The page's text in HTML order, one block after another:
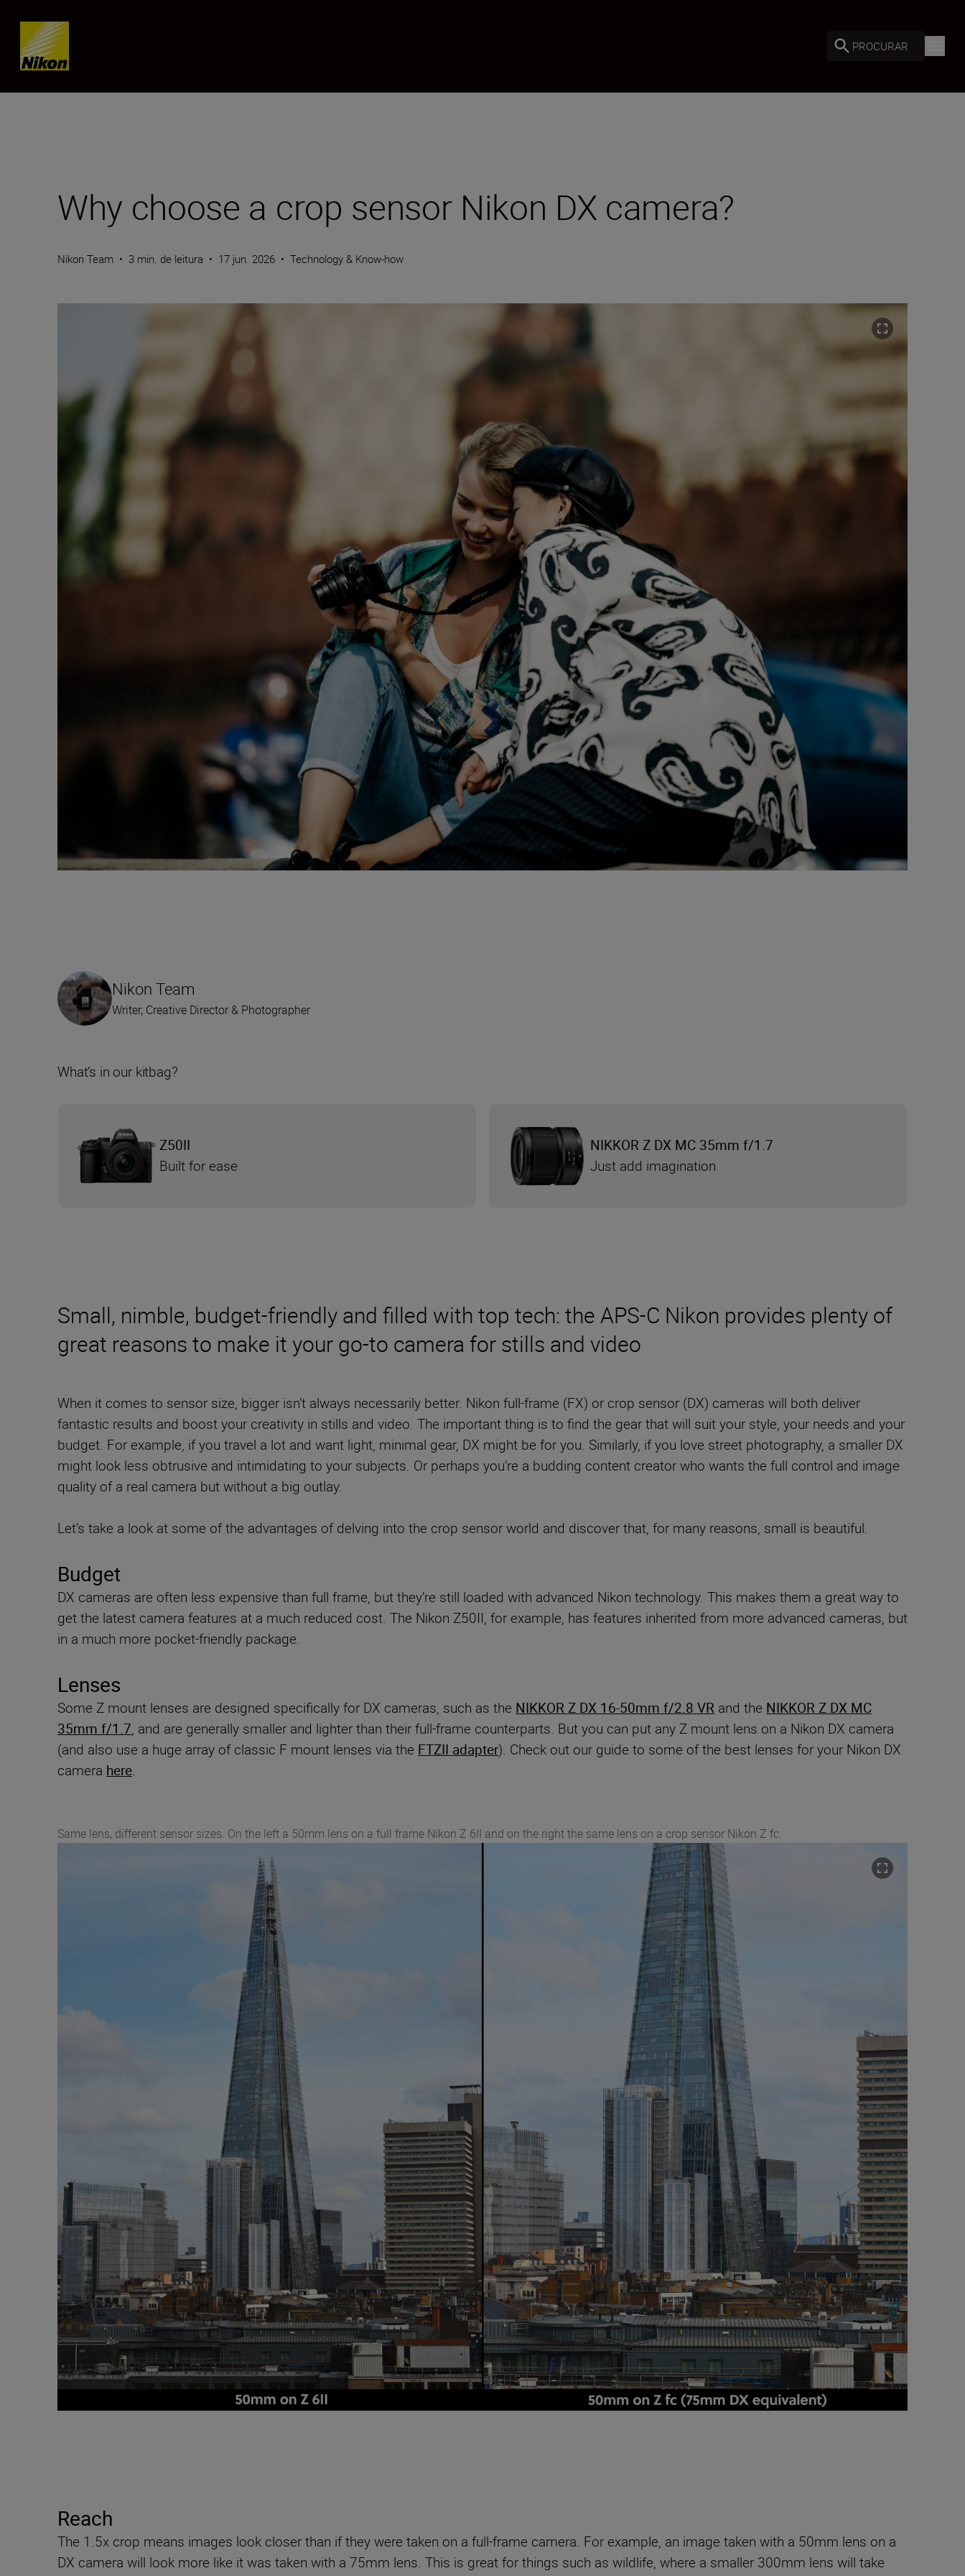
Skip content
PROCURAR
Why choose a crop sensor Nikon DX camera?
Nikon Team • 3 min. de leitura • 17 jun. 2026 • Technology & Know-how
Small, nimble, budget-friendly and filled with top tech: the APS-C Nikon provides plenty of
great reasons to make it your go-to camera for stills and video
When it comes to sensor size, bigger isn’t always necessarily better. Nikon full-frame (FX) or crop sensor (DX) cameras will both deliver
fantastic results and boost your creativity in stills and video. The important thing is to find the gear that will suit your style, your needs and your
budget. For example, if you travel a lot and want light, minimal gear, DX might be for you. Similarly, if you love street photography, a smaller DX
might look less obtrusive and intimidating to your subjects. Or perhaps you’re a budding content creator who wants the full control and image
quality of a real camera but without a big outlay.
Let’s take a look at some of the advantages of delving into the crop sensor world and discover that, for many reasons, small is beautiful.
Budget
DX cameras are often less expensive than full frame, but they’re still loaded with advanced Nikon technology. This makes them a great way to
get the latest camera features at a much reduced cost. The Nikon Z50II, for example, has features inherited from more advanced cameras, but
in a much more pocket-friendly package.
Lenses
Some Z mount lenses are designed specifically for DX cameras, such as the NIKKOR Z DX 16-50mm f/2.8 VR and the NIKKOR Z DX MC
35mm f/1.7, and are generally smaller and lighter than their full-frame counterparts. But you can put any Z mount lens on a Nikon DX camera
(and also use a huge array of classic F mount lenses via the FTZII adapter). Check out our guide to some of the best lenses for your Nikon DX
camera here.
Nikon Team
Writer, Creative Director & Photographer
What’s in our kitbag?
Z50II
Built for ease
NIKKOR Z DX MC 35mm f/1.7
Just add imagination
Same lens, different sensor sizes. On the left a 50mm lens on a full frame Nikon Z 6II and on the right the same lens on a crop sensor Nikon Z fc.
Reach
The 1.5x crop means images look closer than if they were taken on a full-frame camera. For example, an image taken with a 50mm lens on a
DX camera will look more like it was taken with a 75mm lens. This is great for things such as wildlife, where a smaller 300mm lens will take